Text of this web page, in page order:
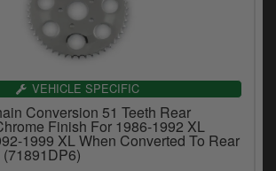
VEHICLE SPECIFIC
Conversion 51 Teeth Rear
Finish For 1986-1992 XL
1999 XL When Converted To Rear